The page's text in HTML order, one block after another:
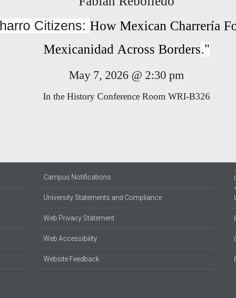
Citizens: HowMexican Charrería
Mexicanidad Across Borders."
May 7, 2026 @ 2:30 pm
In the History Conference Room WRI-B326
Campus Notifications
University Statements and Compliance
Web Privacy Statement
Web Accessibility
Website Feedback